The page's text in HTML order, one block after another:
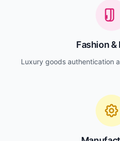
Fashion &
Luxury goods authentication